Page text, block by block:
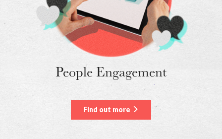
People Engagement
Find out more